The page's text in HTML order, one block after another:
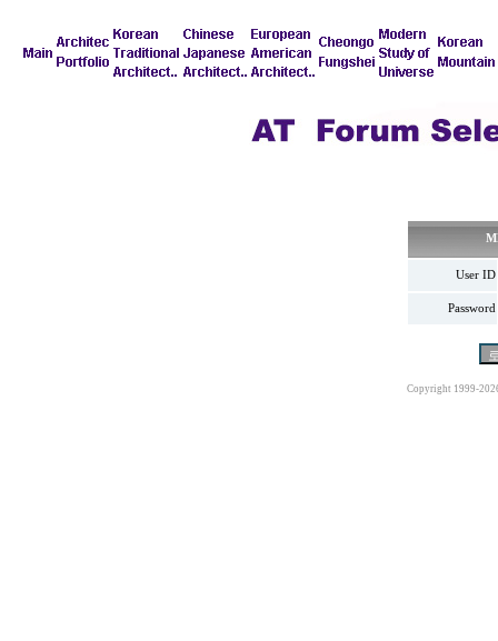
User ID
Password
Copyright 1999-